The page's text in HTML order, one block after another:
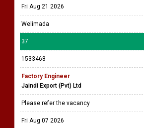
Fri Aug 21 2026
Welimada
37
1533468
Factory Engineer
Jaindi Export (Pvt) Ltd
Please refer the vacancy
Fri Aug 07 2026